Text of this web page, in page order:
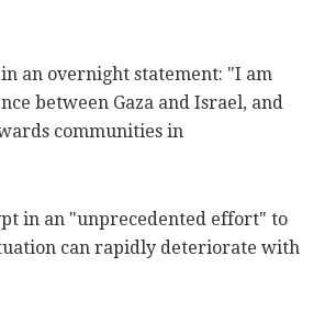
an overnight statement: "I am
between Gaza and Israel, and
communities in
in an "unprecedented effort" to
can rapidly deteriorate with